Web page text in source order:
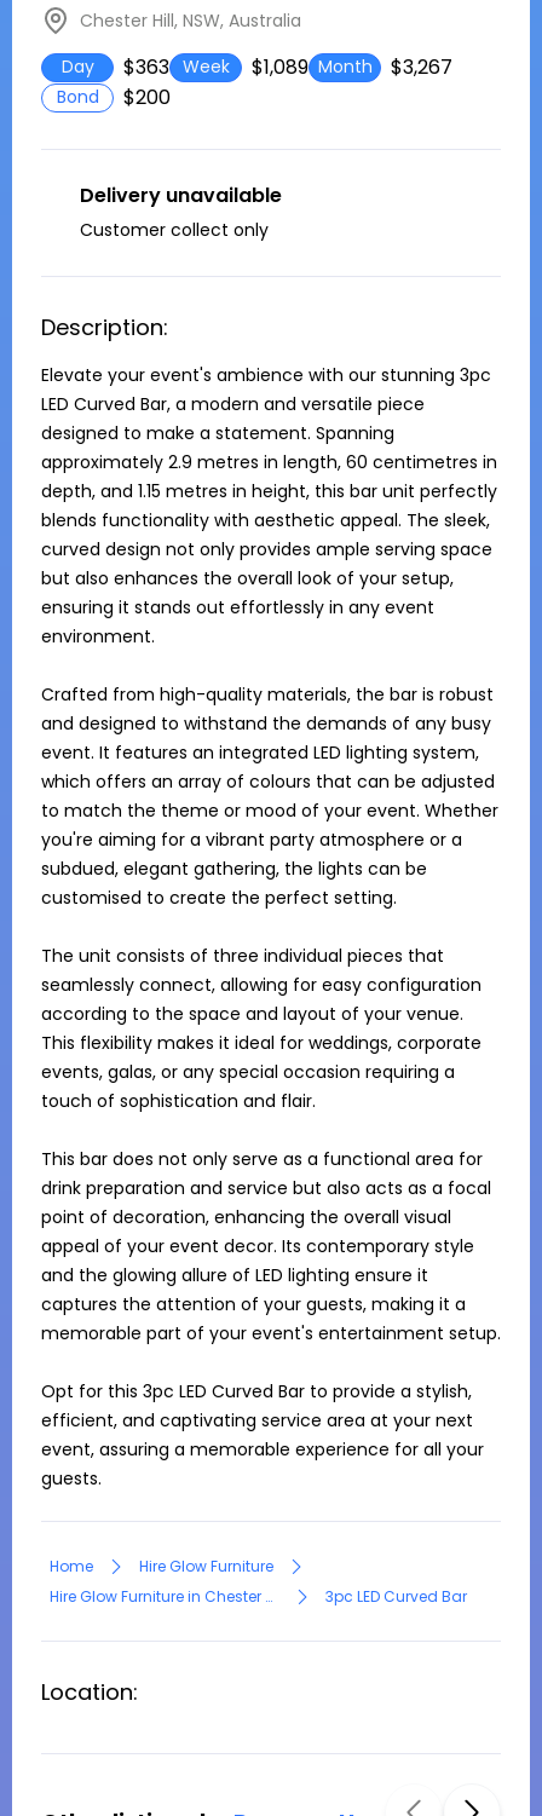
Chester Hill, NSW, Australia
Day
$363 Week $1,089 Month $3,267
Bond $200
Delivery unavailable
Customer collect only
Description:
Elevate your event's ambience with our stunning 3pc
LED Curved Bar, a modern and versatile piece
designed to make a statement. Spanning
approximately 2.9 metres in length, 60 centimetres in
depth, and 1.15 metres in height, this bar unit perfectly
blends functionality with aesthetic appeal. The sleek,
curved design not only provides ample serving space
but also enhances the overall look of your setup,
ensuring it stands out effortlessly in any event
environment.
Crafted from high-quality materials, the bar is robust
and designed to withstand the demands of any busy
event. It features an integrated LED lighting system,
which offers an array of colours that can be adjusted
to match the theme or mood of your event. Whether
you're aiming for a vibrant party atmosphere or a
subdued, elegant gathering, the lights can be
customised to create the perfect setting.
The unit consists of three individual pieces that
seamlessly connect, allowing for easy configuration
according to the space and layout of your venue.
This flexibility makes it ideal for weddings, corporate
events, galas, or any special occasion requiring a
touch of sophistication and flair.
This bar does not only serve as a functional area for
drink preparation and service but also acts as a focal
point of decoration, enhancing the overall visual
appeal of your event decor. Its contemporary style
and the glowing allure of LED lighting ensure it
captures the attention of your guests, making it a
memorable part of your event's entertainment setup.
Opt for this 3pc LED Curved Bar to provide a stylish,
efficient, and captivating service area at your next
event, assuring a memorable experience for all your
guests.
Home
Hire Glow Furniture
Hire Glow Furniture in Chester Hill
3pc LED Curved Bar
Location: